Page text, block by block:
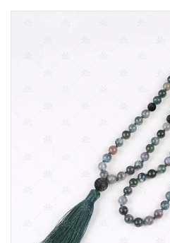
Diffuser Necklace